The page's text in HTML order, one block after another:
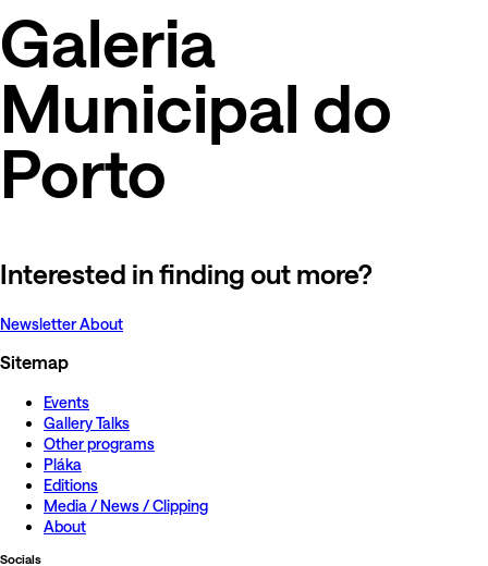
Galeria
Municipal do
Porto
Interested in finding out more?
NewsletterAbout
Sitemap
Events
Gallery Talks
Other programs
Pláka
Editions
Media / News / Clipping
About
Socials